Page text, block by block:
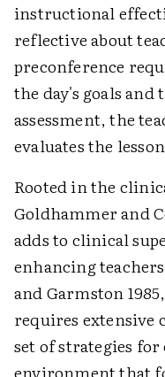
instructional
reflective about
preconference
the day's goals
assessment, the
evaluates the
Rooted in the
Goldhammer and
adds to clinical
enhancing
and Garmston
requires extensive
set of strategies
environment that